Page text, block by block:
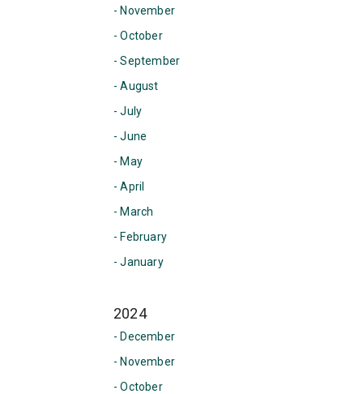
- November
- October
- September
- August
- July
- June
- May
- April
- March
- February
- January
2024
- December
- November
- October